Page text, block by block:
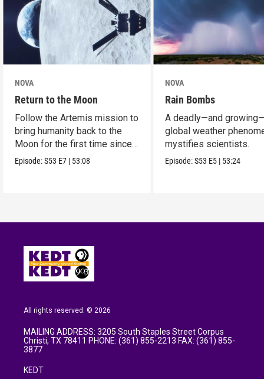
NOVA
Return to the Moon
Follow the Artemis mission to
bring humanity back to the
Moon for the first time since
Apollo.
Episode:S53 E7 | 53:08
NOVA
Rain Bombs
A deadly—and
global weather
mystifies scientists.
Episode:S53 E5 | 53:24
All rights reserved. © 2026
MAILING ADDRESS: 3205 South Staples Street Corpus
Christi, TX 78411 PHONE: (361) 855-2213 FAX: (361) 855-
3877
KEDT